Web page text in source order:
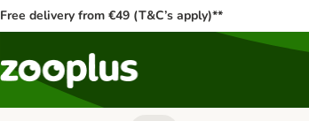
Free delivery from €49 (T&C’s apply)**